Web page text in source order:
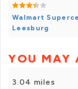
Walmart
Leesburg
YOU MAY
3.04 miles